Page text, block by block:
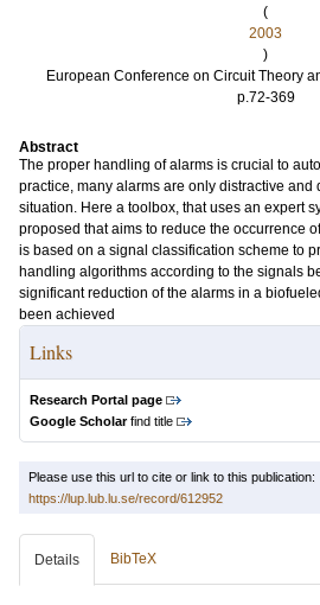
(
2003
)
European Conference on Circuit Theory
p.72-369
Abstract
The proper handling of alarms is crucial to
practice, many alarms are only distractive and
situation. Here a toolbox, that uses an expert
proposed that aims to reduce the occurrence
is based on a signal classification scheme to
handling algorithms according to the signals
significant reduction of the alarms in a
been achieved
Links
Research Portal page
Google Scholarfind title
Please use this url to cite or link to this publication:
https://lup.lub.lu.se/record/612952
Details BibTeX